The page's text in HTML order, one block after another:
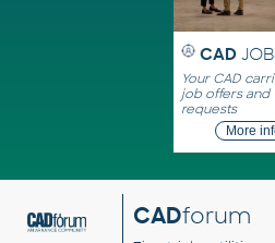
CAD
Your CAD
job offers and
requests
More
CADforum